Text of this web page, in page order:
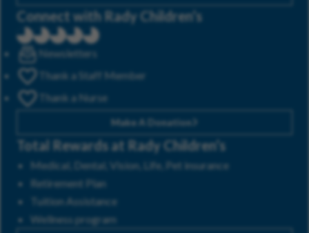
Connect with Rady Children’s
Newsletters
Thank a Staff Member
Thank a Nurse
Make A Donation
Total Rewards at Rady Children’s
Medical, Dental, Vision, Life, Pet insurance
Retirement Plan
Tuition Assistance
Wellness program